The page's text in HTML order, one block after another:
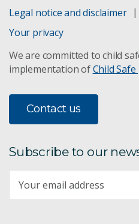
Legal notice and disclaimer
Your privacy
We are committed to child
implementation ofChild
Contact us
Subscribe to our